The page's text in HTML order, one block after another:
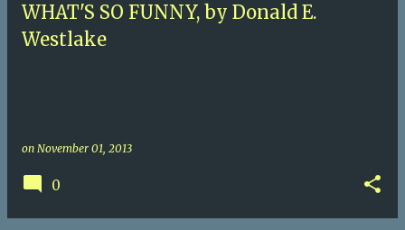
WHAT'S SO FUNNY, by Donald E.
Westlake
on November 01, 2013
0